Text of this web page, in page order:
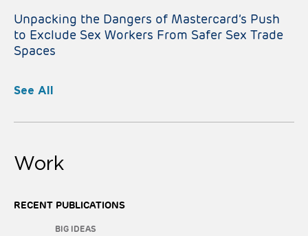
Unpacking the Dangers of Mastercard’s Push
to Exclude Sex Workers From Safer Sex Trade
Spaces
See All
Work
RECENT PUBLICATIONS
BIG IDEAS